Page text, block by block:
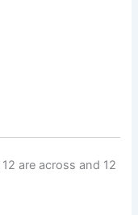
are across and 12